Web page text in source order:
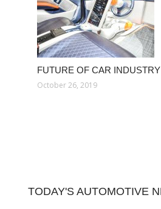
FUTURE OF CAR INDUSTRY
October 26, 2019
TODAY'S AUTOMOTIVE